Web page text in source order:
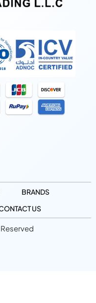
BRANDS
US